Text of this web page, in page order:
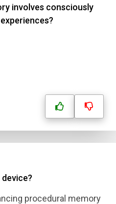
involves consciously
procedural memory